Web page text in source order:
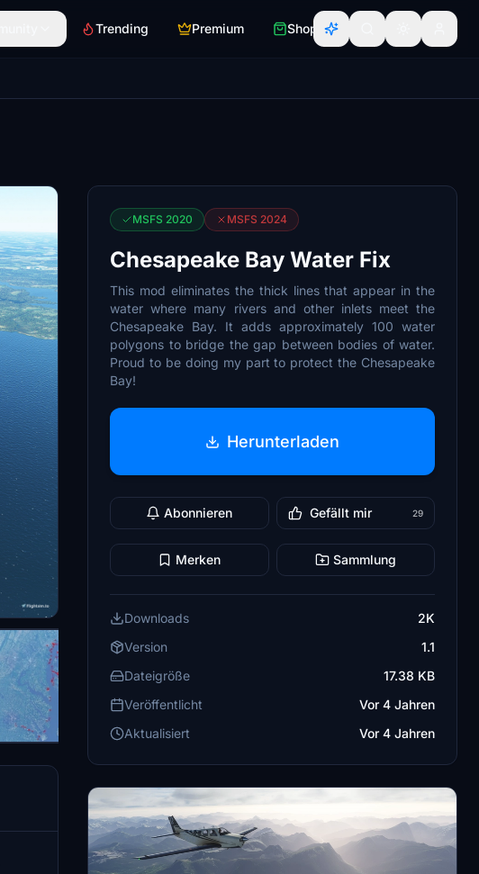
Trending Premium Shop
MSFS 2020 MSFS 2024
Chesapeake Bay Water Fix
This mod eliminates the thick lines that appear in the
water where many rivers and other inlets meet the
Chesapeake Bay. It adds approximately 100 water
polygons to bridge the gap between bodies of water.
Proud to be doing my part to protect the Chesapeake
Bay!
Herunterladen
Abonnieren Gefällt mir 29
Merken Sammlung
Downloads
2K
Version
1.1
Dateigröße
17.38 KB
Veröffentlicht
Vor 4 Jahren
Aktualisiert
Vor 4 Jahren